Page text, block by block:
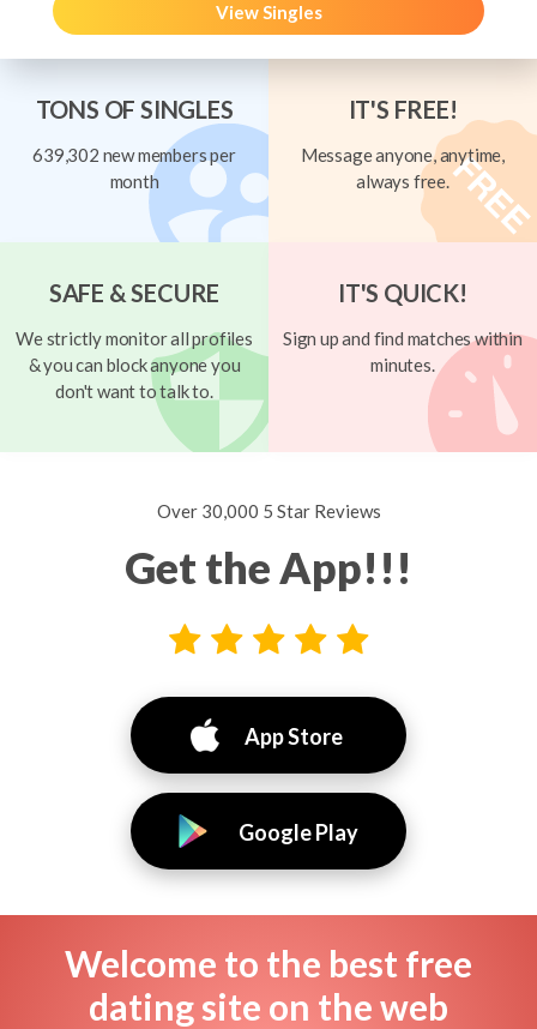
View Singles
TONS OF SINGLES
639,302 new members per
month
IT'S FREE!
Message anyone, anytime,
always free.
SAFE & SECURE
We strictly monitor all profiles
& you can block anyone you
don't want to talk to.
IT'S QUICK!
Sign up and find matches within
minutes.
Over 30,000 5 Star Reviews
Get the App!!!
App Store
Google Play
Welcome to the best free
dating site on the web